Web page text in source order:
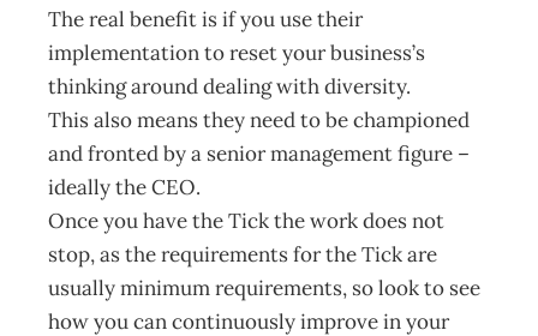
The real benefit is if you use their
implementation to reset your business’s
thinking around dealing with diversity.
This also means they need to be championed
and fronted by a senior management figure –
ideally the CEO.
Once you have the Tick the work does not
stop, as the requirements for the Tick are
usually minimum requirements, so look to see
how you can continuously improve in your